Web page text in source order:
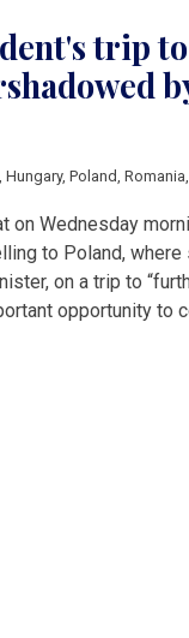
trip
, Hungary, Poland, Romania,
on Wednesday
to Poland, where
on a trip to
opportunity to